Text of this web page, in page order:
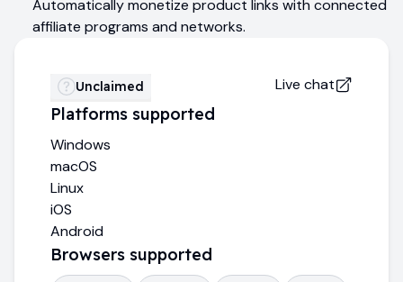
Automatically monetize product links with connected
affiliate programs and networks.
Unclaimed Live chat
Platforms supported
Windows
macOS
Linux
iOS
Android
Browsers supported